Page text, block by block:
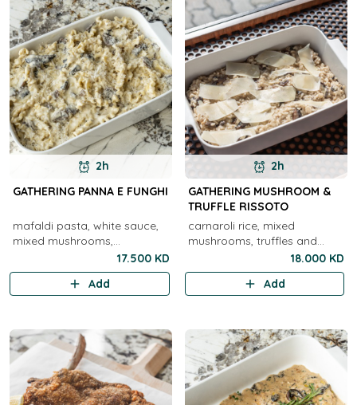
2h
GATHERING PANNA E FUNGHI
mafaldi pasta, white sauce,
mixed mushrooms,
17.500 KD
Add
2h
GATHERING MUSHROOM &
TRUFFLE RISSOTO
carnaroli rice, mixed
mushrooms, truffles and
18.000 KD
Add